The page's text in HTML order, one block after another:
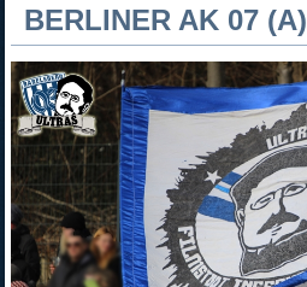
BERLINER AK 07 (A)